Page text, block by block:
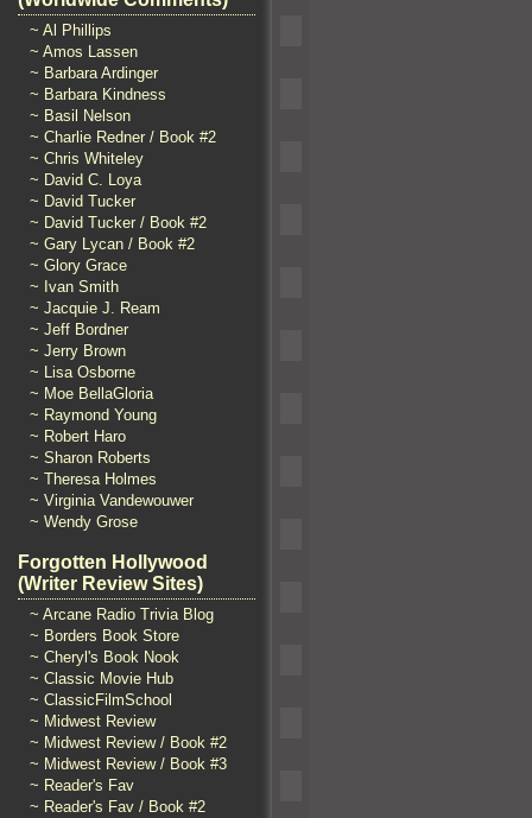
~ Al Phillips
~ Amos Lassen
~ Barbara Ardinger
~ Barbara Kindness
~ Basil Nelson
~ Charlie Redner / Book #2
~ Chris Whiteley
~ David C. Loya
~ David Tucker
~ David Tucker / Book #2
~ Gary Lycan / Book #2
~ Glory Grace
~ Ivan Smith
~ Jacquie J. Ream
~ Jeff Bordner
~ Jerry Brown
~ Lisa Osborne
~ Moe BellaGloria
~ Raymond Young
~ Robert Haro
~ Sharon Roberts
~ Theresa Holmes
~ Virginia Vandewouwer
~ Wendy Grose
Forgotten Hollywood
(Writer Review Sites)
~ Arcane Radio Trivia Blog
~ Borders Book Store
~ Cheryl's Book Nook
~ Classic Movie Hub
~ ClassicFilmSchool
~ Midwest Review
~ Midwest Review / Book #2
~ Midwest Review / Book #3
~ Reader's Fav
~ Reader's Fav / Book #2